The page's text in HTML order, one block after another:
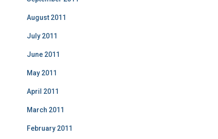
August 2011
July 2011
June 2011
May 2011
April 2011
March 2011
February 2011